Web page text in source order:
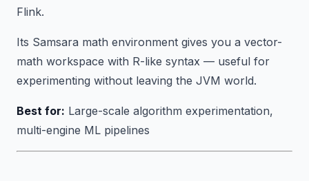
Flink.
Its Samsara math environment gives you a vector-
math workspace with R-like syntax — useful for
experimenting without leaving the JVM world.
Best for: Large-scale algorithm experimentation,
multi-engine ML pipelines